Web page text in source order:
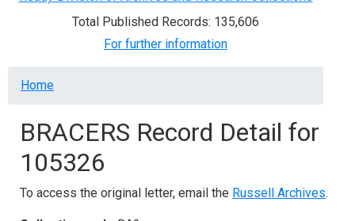
Total Published Records: 135,606
For further information
Breadcrumb
Home
BRACERS Record Detail for
105326
To access the original letter, email the Russell Archives.